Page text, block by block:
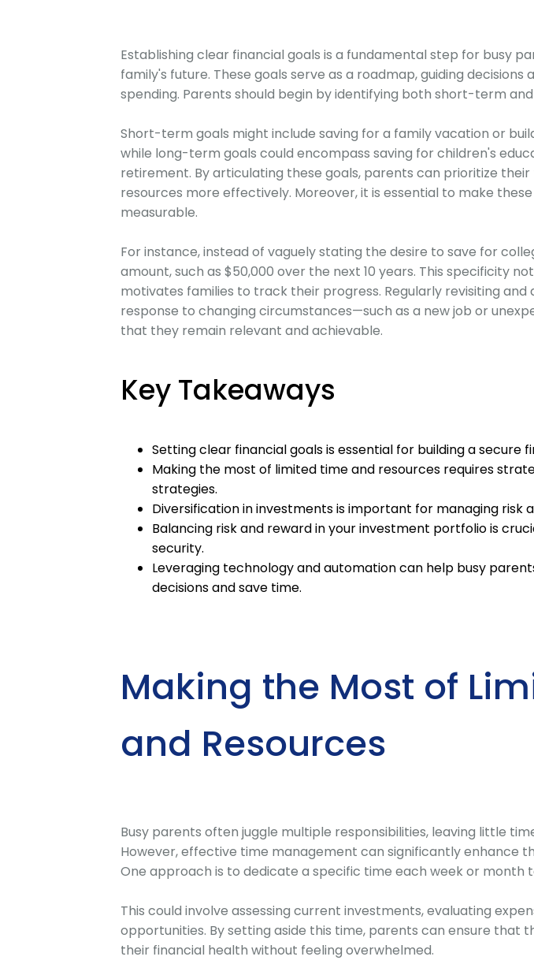
Establishing clear financial goals is a fundamental step for busy
family's future. These goals serve as a roadmap, guiding decisions
spending. Parents should begin by identifying both short-term
Short-term goals might include saving for a family vacation or
while long-term goals could encompass saving for children's
retirement. By articulating these goals, parents can prioritize
resources more effectively. Moreover, it is essential to make
measurable.
For instance, instead of vaguely stating the desire to save for
amount, such as $50,000 over the next 10 years. This specificity
motivates families to track their progress. Regularly revisiting and
response to changing circumstances—such as a new job or
that they remain relevant and achievable.
Key Takeaways
Setting clear financial goals is essential for building a secure
Making the most of limited time and resources requires
strategies.
Diversification in investments is important for managing risk
Balancing risk and reward in your investment portfolio is
security.
Leveraging technology and automation can help busy
decisions and save time.
Making the Most of
and Resources
Busy parents often juggle multiple responsibilities, leaving little
However, effective time management can significantly enhance
One approach is to dedicate a specific time each week or month
This could involve assessing current investments, evaluating
opportunities. By setting aside this time, parents can ensure that
their financial health without feeling overwhelmed.